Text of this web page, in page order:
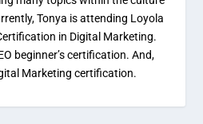
Tonya is attending Loyola
in Digital Marketing.
beginner’s certification. And,
Marketing certification.